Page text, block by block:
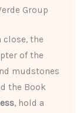
Group
close, the
of the
mudstones
the Book
, hold a